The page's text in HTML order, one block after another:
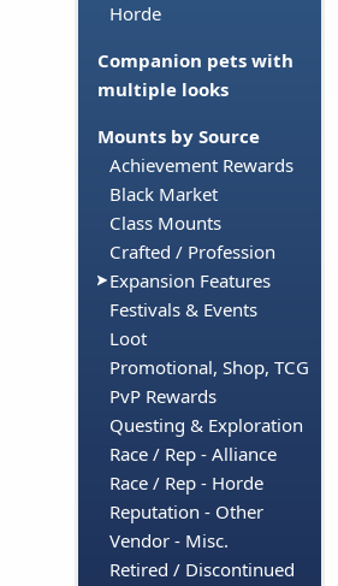
Horde
Companion pets with
multiple looks
Mounts by Source
Achievement Rewards
Black Market
Class Mounts
Crafted / Profession
Expansion Features
Festivals & Events
Loot
Promotional, Shop, TCG
PvP Rewards
Questing & Exploration
Race / Rep - Alliance
Race / Rep - Horde
Reputation - Other
Vendor - Misc.
Retired / Discontinued